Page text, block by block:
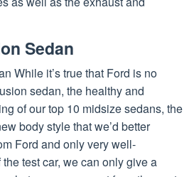
Sedan
While it’s true that Ford is no
sedan, the healthy and
of our top 10 midsize sedans, the
body style that we’d better
Ford and only very well-
test car, we can only give a